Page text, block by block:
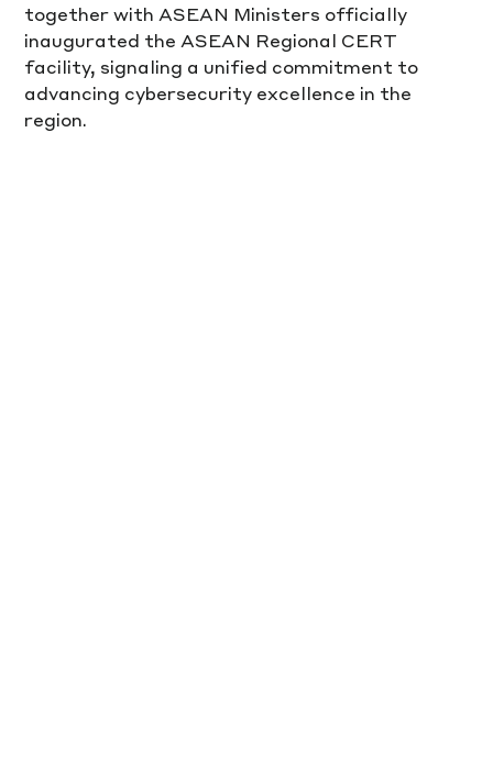
together with ASEAN Ministers officially
inaugurated the ASEAN Regional CERT
facility, signaling a unified commitment to
advancing cybersecurity excellence in the
region.